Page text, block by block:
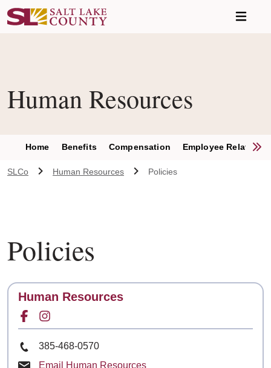
Human Resources
Home Benefits Compensation Employee Relations
SLCo Human Resources Policies
Policies
Contact
Human Resources
Facebook for
Phone Number
385-468-0570
Email Human Resources